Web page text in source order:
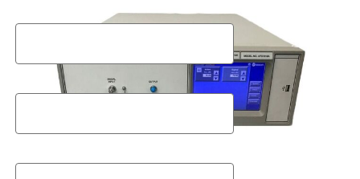
Postal Code